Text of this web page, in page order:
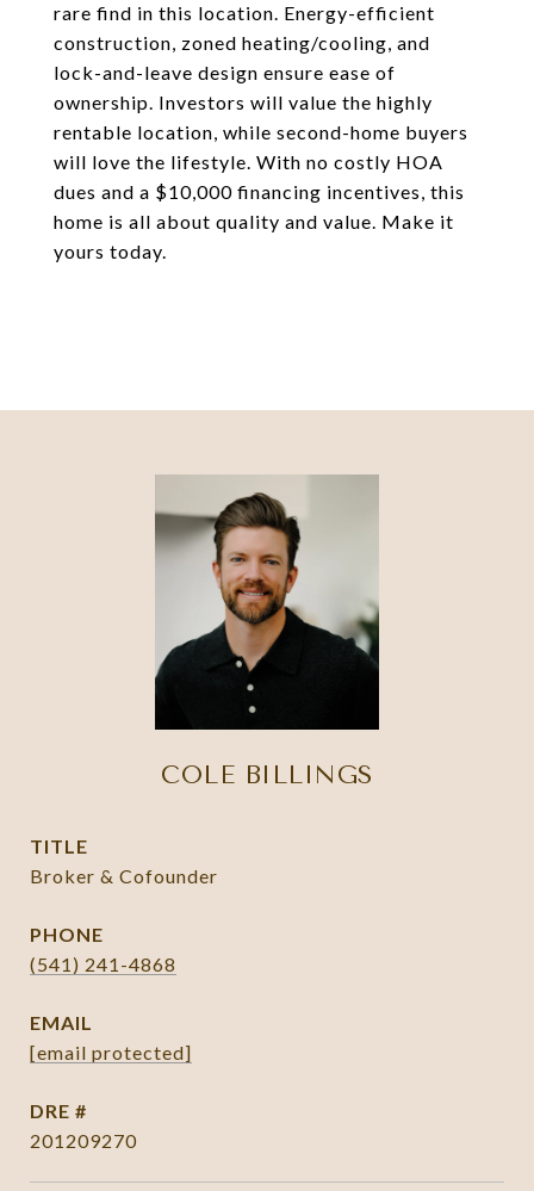
rare find in this location. Energy-efficient
construction, zoned heating/cooling, and
lock-and-leave design ensure ease of
ownership. Investors will value the highly
rentable location, while second-home buyers
will love the lifestyle. With no costly HOA
dues and a $10,000 financing incentives, this
home is all about quality and value. Make it
yours today.
COLE BILLINGS
TITLE
Broker & Cofounder
PHONE
(541) 241-4868
EMAIL
[email protected]
DRE #
201209270